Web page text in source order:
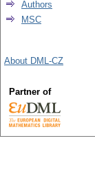
Authors
MSC
About DML-CZ
Partner of